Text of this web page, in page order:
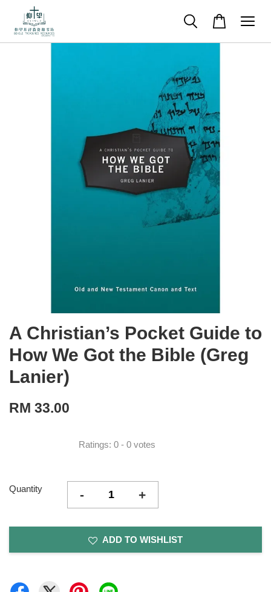
A Christian’s Pocket Guide to
How We Got the Bible (Greg
Lanier)
RM 33.00
Ratings: 0 - 0 votes
Quantity - +
ADD TO WISHLIST